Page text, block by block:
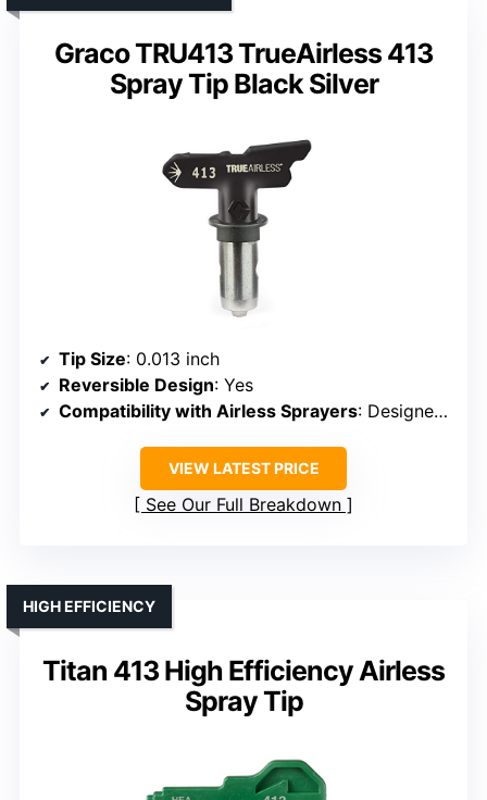
Graco TRU413 TrueAirless 413
Spray Tip Black Silver
Tip Size: 0.013 inch
Reversible Design: Yes
Compatibility with Airless Sprayers: Designed for Graco/compatible
VIEW LATEST PRICE
See Our Full Breakdown
Titan 413 High Efficiency Airless
Spray Tip
HIGH EFFICIENCY